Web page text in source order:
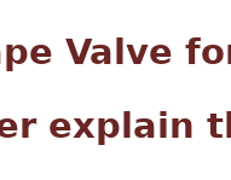
Valve
explain